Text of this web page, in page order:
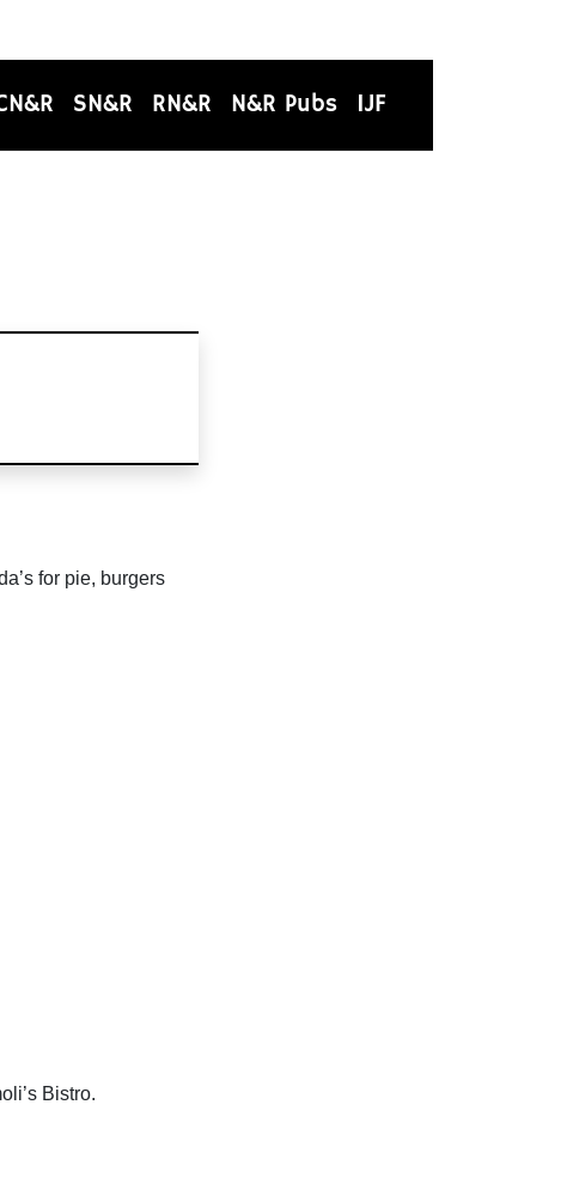
SN&R RN&R N&R Pubs IJF
for pie, burgers
Bistro.